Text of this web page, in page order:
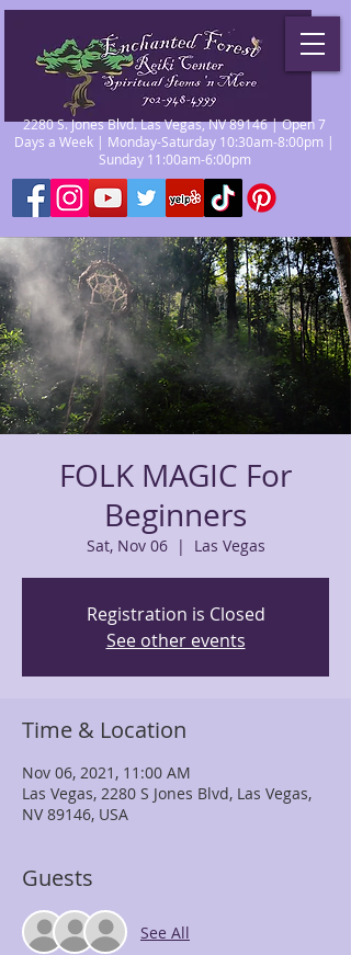
2280 S. Jones Blvd. Las Vegas, NV 89146 | Open 7
Days a Week | Monday-Saturday 10:30am-8:00pm |
Sunday 11:00am-6:00pm
FOLK MAGIC For
Beginners
Sat, Nov 06
  |
Las Vegas
Registration is Closed
See other events
Time & Location
Nov 06, 2021, 11:00 AM
Las Vegas, 2280 S Jones Blvd, Las Vegas,
NV 89146, USA
Guests
See All